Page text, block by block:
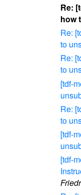
Re:
how
Re:
to
Re:
to
[tdf-
Re:
to
[tdf-
[tdf-